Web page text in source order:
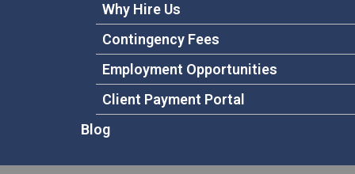
Why Hire Us
Contingency Fees
Employment Opportunities
Client Payment Portal
Blog